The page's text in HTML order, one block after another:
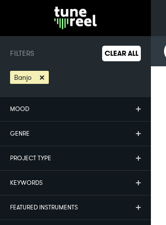
FILTERS CLEAR ALL
Banjo ×
MOOD
GENRE
PROJECT TYPE
KEYWORDS
FEATURED INSTRUMENTS